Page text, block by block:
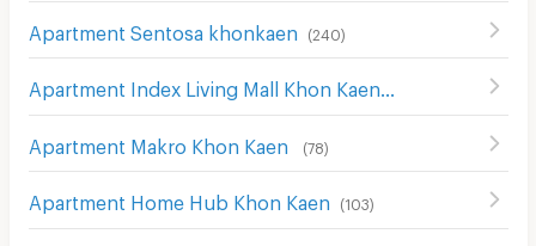
Apartment Sentosa khonkaen (240)
Apartment Makro Khon Kaen (78)
Apartment Home Hub Khon Kaen (103)